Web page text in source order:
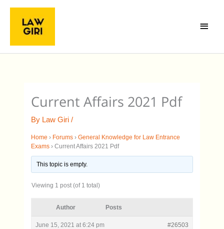
Skip
content
Menu
Current Affairs 2021 Pdf
By Law Giri/
Home › Forums › General Knowledge for Law Entrance
Exams › Current Affairs 2021 Pdf
This topic is empty.
Viewing 1 post (of 1 total)
Author Posts
June 15, 2021 at 6:24 pm #26503